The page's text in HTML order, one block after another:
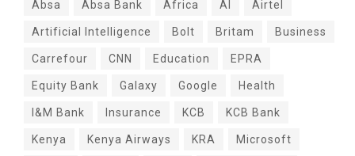
Absa Absa Bank Africa AI Airtel
Artificial Intelligence Bolt Britam Business
Carrefour CNN Education EPRA
Equity Bank Galaxy Google Health
I&M Bank Insurance KCB KCB Bank
Kenya Kenya Airways KRA Microsoft